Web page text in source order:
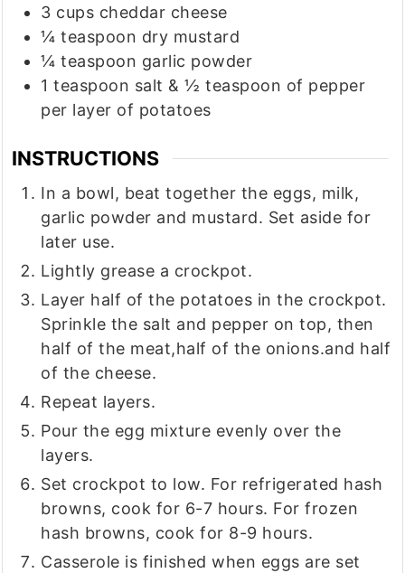
3 cups cheddar cheese
¼ teaspoon dry mustard
¼ teaspoon garlic powder
1 teaspoon salt & ½ teaspoon of pepper
per layer of potatoes
INSTRUCTIONS
In a bowl, beat together the eggs, milk,
garlic powder and mustard. Set aside for
later use.
Lightly grease a crockpot.
Layer half of the potatoes in the crockpot.
Sprinkle the salt and pepper on top, then
half of the meat,half of the onions.and half
of the cheese.
Repeat layers.
Pour the egg mixture evenly over the
layers.
Set crockpot to low. For refrigerated hash
browns, cook for 6-7 hours. For frozen
hash browns, cook for 8-9 hours.
Casserole is finished when eggs are set